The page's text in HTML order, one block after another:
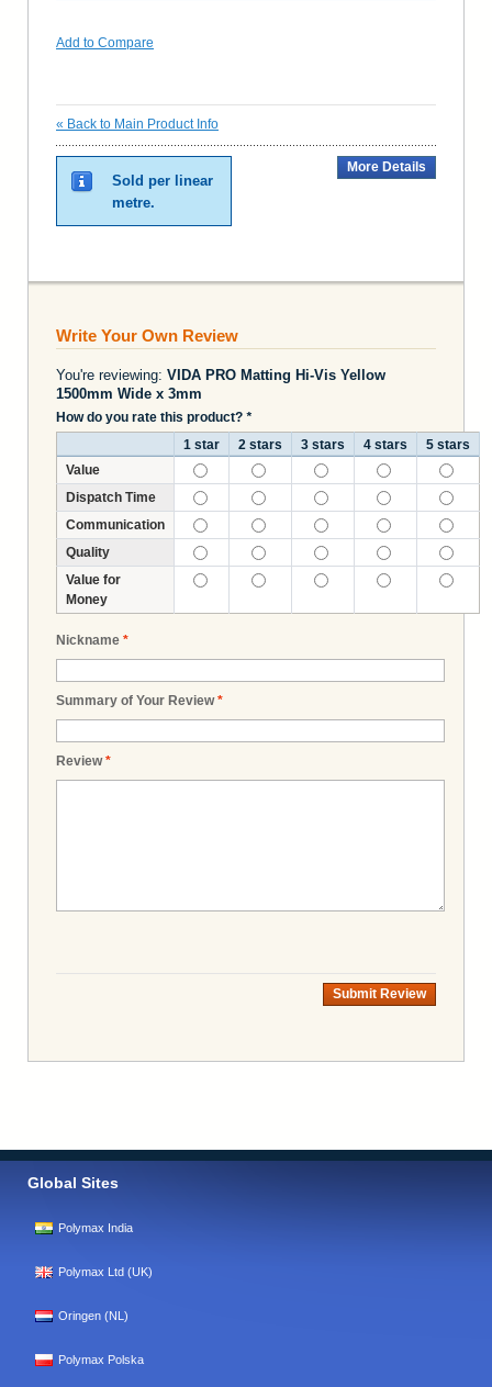
Add to Compare
« Back to Main Product Info
Sold per linear
metre.
More Details
Write Your Own Review
You're reviewing: VIDA PRO Matting Hi-Vis Yellow
1500mm Wide x 3mm
How do you rate this product? *
1 star
2 stars 3 stars 4 stars
5 stars
Value
Dispatch Time
Communication
Quality
Value for
Money
*
Nickname
*
Summary of Your Review
*
Review
Submit Review
Global Sites
Polymax India
Polymax Ltd (UK)
Oringen (NL)
Polymax Polska